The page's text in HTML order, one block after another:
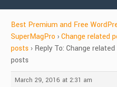
Best Premium and Free
SuperMagPro › Change related
posts › Reply To: Change
posts
March 29, 2016 at 2:31 am